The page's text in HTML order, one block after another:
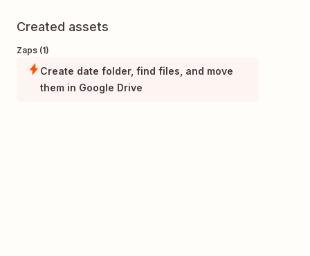
Created assets
Zaps (1)
Create date folder, find files, and move
them in Google Drive